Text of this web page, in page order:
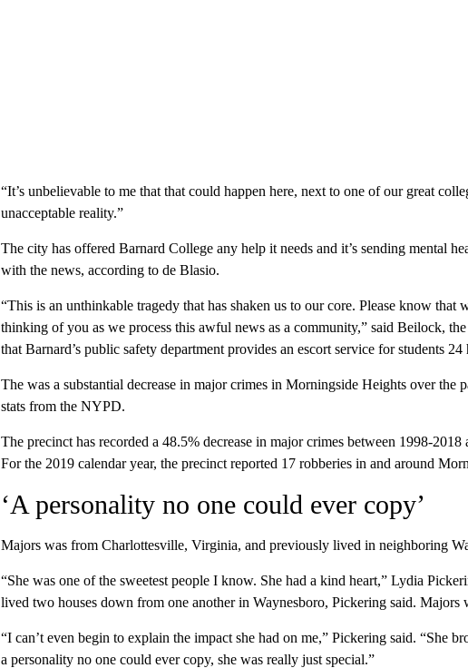
“It’s unbelievable to me that that could happen here, next to one of our great
unacceptable reality.”
The city has offered Barnard College any help it needs and it’s sending mental
with the news, according to de Blasio.
“This is an unthinkable tragedy that has shaken us to our core. Please know that
thinking of you as we process this awful news as a community,” said Beilock,
that Barnard’s public safety department provides an escort service for students 24
The was a substantial decrease in major crimes in Morningside Heights over the
stats from the NYPD.
The precinct has recorded a 48.5% decrease in major crimes between 1998-
For the 2019 calendar year, the precinct reported 17 robberies in and around
‘A personality no one could ever copy’
Majors was from Charlottesville, Virginia, and previously lived in neighboring
“She was one of the sweetest people I know. She had a kind heart,” Lydia
lived two houses down from one another in Waynesboro, Pickering said. Majors
“I can’t even begin to explain the impact she had on me,” Pickering said. “She
a personality no one could ever copy, she was really just special.”